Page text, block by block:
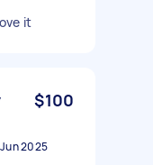
it
$100
2025